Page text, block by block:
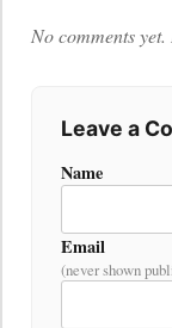
No comments
Leave a
Name
Email
(never shown